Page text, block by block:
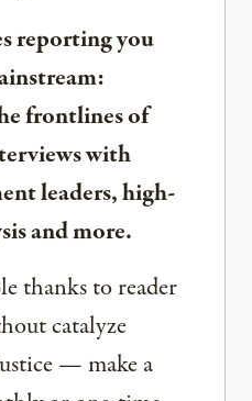
reporting you
frontlines of
with
leaders, high-
and more.
thanks to reader
catalyze
— make a